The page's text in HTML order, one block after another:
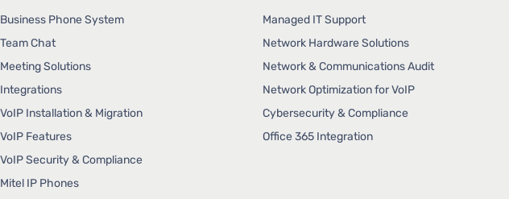
Business Phone System
Team Chat
Meeting Solutions
Integrations
VoIP Installation & Migration
VoIP Features
VoIP Security & Compliance
Mitel IP Phones
Managed IT Support
Network Hardware Solutions
Network & Communications Audit
Network Optimization for VoIP
Cybersecurity & Compliance
Office 365 Integration